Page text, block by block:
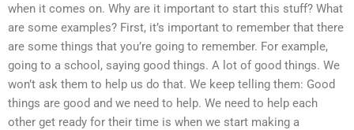
when it comes on. Why are it important to start this stuff? What
are some examples? First, it’s important to remember that there
are some things that you’re going to remember. For example,
going to a school, saying good things. A lot of good things. We
won’t ask them to help us do that. We keep telling them: Good
things are good and we need to help. We need to help each
other get ready for their time is when we start making a